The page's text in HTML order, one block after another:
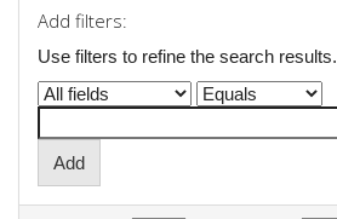
Add filters:
Use filters to refine the search results.